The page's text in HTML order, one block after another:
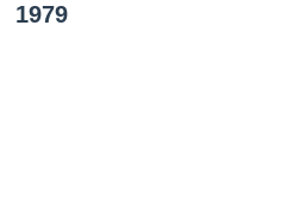
1979